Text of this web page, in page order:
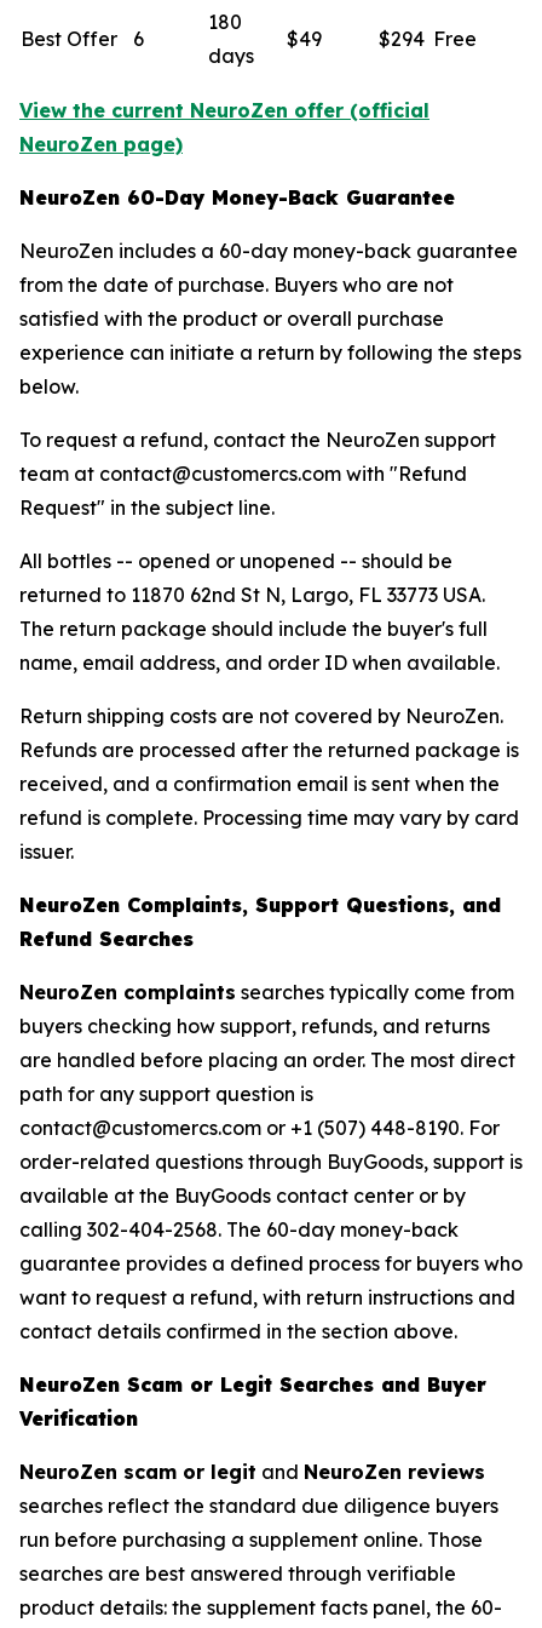
Best Offer 6
180
days
$49 $294 Free
View the current NeuroZen offer (official
NeuroZen page)
NeuroZen 60-Day Money-Back Guarantee
NeuroZen includes a 60-day money-back guarantee
from the date of purchase. Buyers who are not
satisfied with the product or overall purchase
experience can initiate a return by following the steps
below.
To request a refund, contact the NeuroZen support
team at contact@customercs.com with "Refund
Request" in the subject line.
All bottles -- opened or unopened -- should be
returned to 11870 62nd St N, Largo, FL 33773 USA.
The return package should include the buyer's full
name, email address, and order ID when available.
Return shipping costs are not covered by NeuroZen.
Refunds are processed after the returned package is
received, and a confirmation email is sent when the
refund is complete. Processing time may vary by card
issuer.
NeuroZen Complaints, Support Questions, and
Refund Searches
NeuroZen complaints searches typically come from
buyers checking how support, refunds, and returns
are handled before placing an order. The most direct
path for any support question is
contact@customercs.com or +1 (507) 448-8190. For
order-related questions through BuyGoods, support is
available at the BuyGoods contact center or by
calling 302-404-2568. The 60-day money-back
guarantee provides a defined process for buyers who
want to request a refund, with return instructions and
contact details confirmed in the section above.
NeuroZen Scam or Legit Searches and Buyer
Verification
NeuroZen scam or legit and NeuroZen reviews
searches reflect the standard due diligence buyers
run before purchasing a supplement online. Those
searches are best answered through verifiable
product details: the supplement facts panel, the 60-